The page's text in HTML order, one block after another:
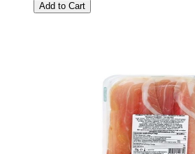
Add to Cart